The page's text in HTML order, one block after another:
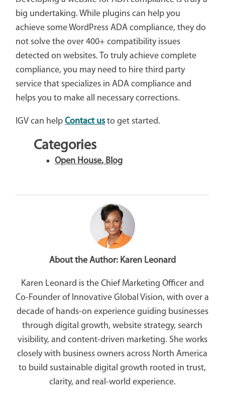
big undertaking. While plugins can help you
achieve some WordPress ADA compliance, they do
not solve the over 400+ compatibility issues
detected on websites. To truly achieve complete
compliance, you may need to hire third party
service that specializes in ADA compliance and
helps you to make all necessary corrections.
IGV can help Contact usto get started.
Categories
Open House, Blog
About the Author: Karen Leonard
Karen Leonard is the Chief Marketing Officer and
Co-Founder of Innovative Global Vision, with over a
decade of hands-on experience guiding businesses
through digital growth, website strategy, search
visibility, and content-driven marketing. She works
closely with business owners across North America
to build sustainable digital growth rooted in trust,
clarity, and real-world experience.